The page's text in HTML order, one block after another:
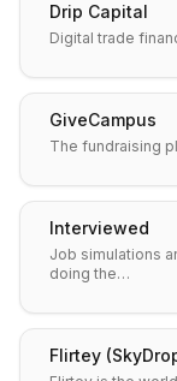
Drip Capital
Digital trade
GiveCampus
The fundraising
Interviewed
Job simulations and
doing the…
Flirtey